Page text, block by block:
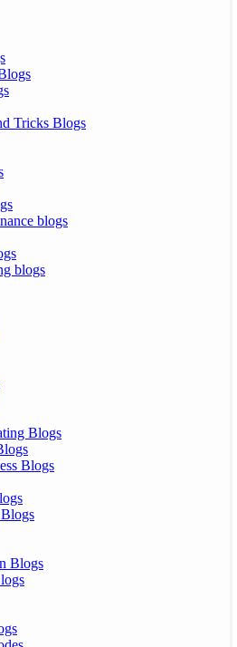
Tricks Blogs
blogs
blogs
Blogs
Blogs
Blogs